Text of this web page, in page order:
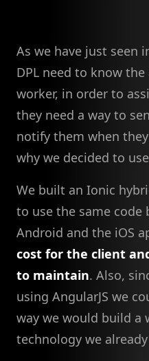
As we have just seen
DPL need to know
worker, in order to
they need a way to
notify them when
why we decided to
We built an Ionic
to use the same code
Android and the iOS
cost for the client
to maintain. Also,
using AngularJS we
way we would build a
technology we